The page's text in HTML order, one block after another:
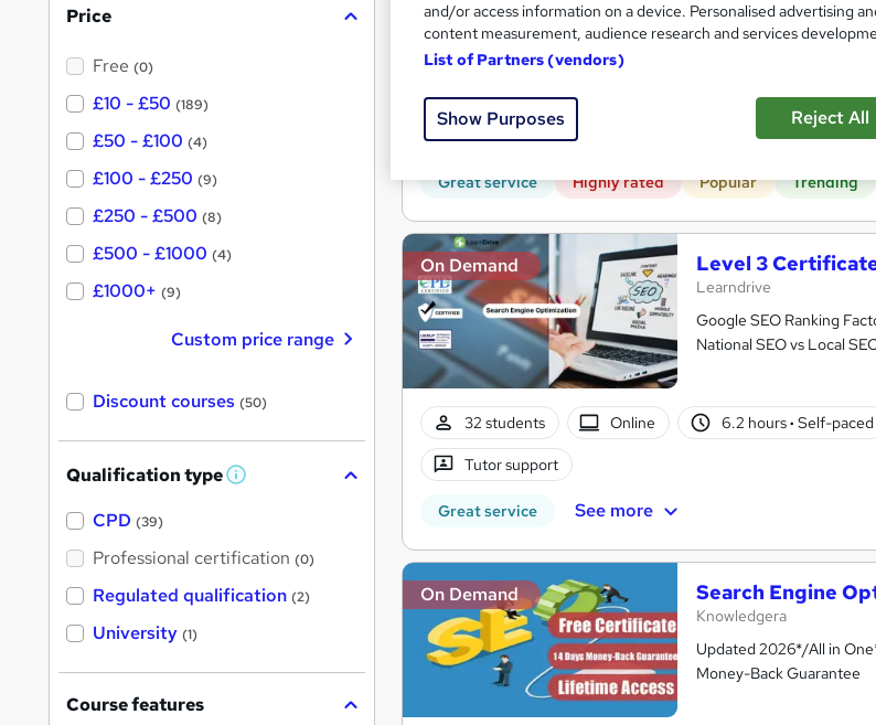
Level 5 QLS Endorsed
Certificate +Lifetime
1,336 students 10 hours·Self-
150 CPD points
Great service Highly rated Popular Trending
On Demand Level 3
Learndrive
Google SEO Ranking
National SEO vs Local
32 students Online 6.2 hours· Self-paced
Tutor support
Great service See more
On Demand Search Engine
Knowledgera
Updated 2026*/All in
Money-Back Guarantee
Price
Free (0)
£10 - £50 (189)
£50 - £100 (4)
£100 - £250 (9)
£250 - £500 (8)
£500 - £1000 (4)
£1000+ (9)
Custom price range
Discount courses (50)
Qualification type W
'
s
t
h
CPD (39)
Professional certification (0)
Regulated qualification (2)
University (1)
Course features
and/or access information on a device. Personalised advertising
content measurement, audience research and services
List of Partners (vendors)
Show Purposes Reject All